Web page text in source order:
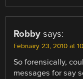
Robby says:
February 23, 2010 at
So forensically,
messages for say